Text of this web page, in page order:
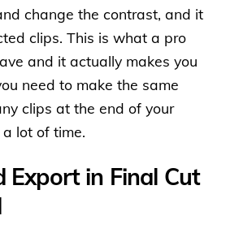
change the contrast, and it
clips. This is what a pro
and it actually makes you
need to make the same
clips at the end of your
lot of time.
Export in Final Cut